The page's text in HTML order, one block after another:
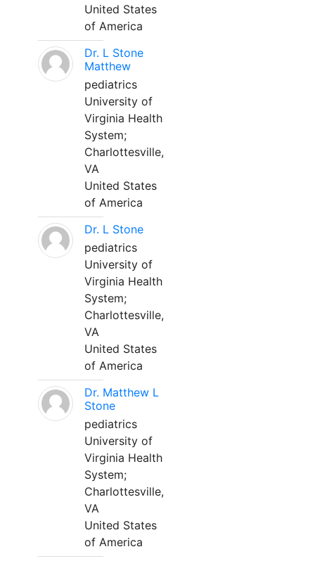
United States
of America
Dr. L Stone
Matthew
pediatrics
University of
Virginia Health
System;
Charlottesville,
VA
United States
of America
Dr. L Stone
pediatrics
University of
Virginia Health
System;
Charlottesville,
VA
United States
of America
Dr. Matthew L
Stone
pediatrics
University of
Virginia Health
System;
Charlottesville,
VA
United States
of America